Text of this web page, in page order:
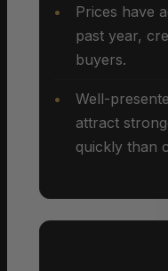
Prices have
past year,
buyers.
Well-
attract
quickly than